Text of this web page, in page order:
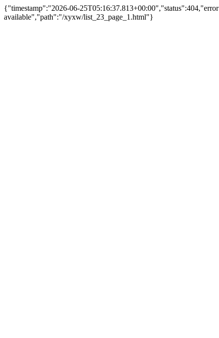
{"timestamp":"2026-06-
available","path":"/xyxw/list_23_page_1.html"}